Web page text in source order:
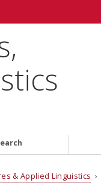
& Applied Linguistics ›